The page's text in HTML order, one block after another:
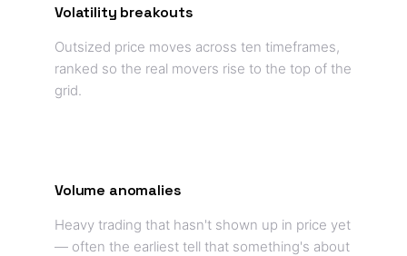
Volatility breakouts
Outsized price moves across ten timeframes,
ranked so the real movers rise to the top of the
grid.
Volume anomalies
Heavy trading that hasn't shown up in price yet
— often the earliest tell that something's about